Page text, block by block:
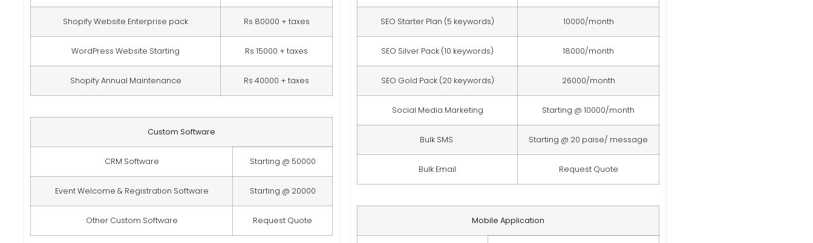
Shopify Website Enterprise pack Rs 80000 + taxes
WordPress Website Starting Rs 15000 + taxes
Shopify Annual Maintenance Rs 40000 + taxes
Custom Software
CRM Software Starting @ 50000
Event Welcome & Registration Software Starting @ 20000
Other Custom Software Request Quote
SEO Starter Plan (5 keywords) 10000/month
SEO Silver Pack (10 keywords) 18000/month
SEO Gold Pack (20 keywords) 26000/month
Social Media Marketing Starting @ 10000/month
Bulk SMS Starting @ 20 paise/ message
Bulk Email Request Quote
Mobile Application